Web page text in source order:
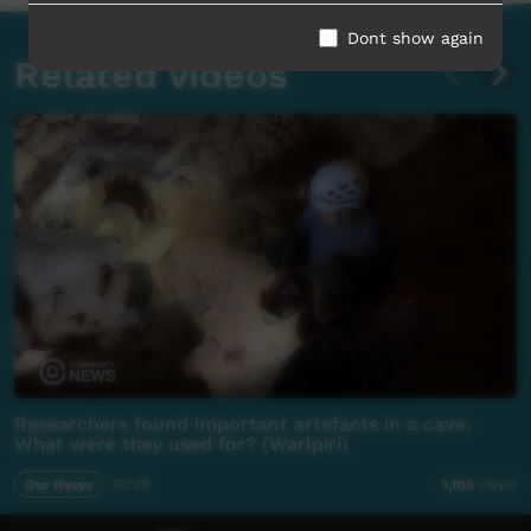
Related videos
Researchers found important artefacts in a cave.
What were they used for? (Warlpiri)
Our News 1,105 views
Dont show again